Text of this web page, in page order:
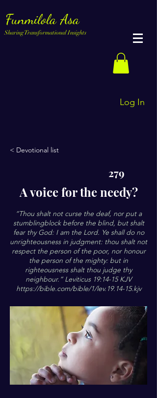
Funmilola Asa
Sharing Transformational Insights
Log In
< Devotional list
279
A voice for the needy?
“Thou shalt not curse the deaf, nor put a
stumblingblock before the blind, but shalt
fear thy God: I am the Lord. Ye shall do no
unrighteousness in judgment: thou shalt not
respect the person of the poor, nor honour
the person of the mighty: but in
righteousness shalt thou judge thy
neighbour.” Leviticus 19:14-15 KJV
https://bible.com/bible/1/lev.19.14-15.kjv